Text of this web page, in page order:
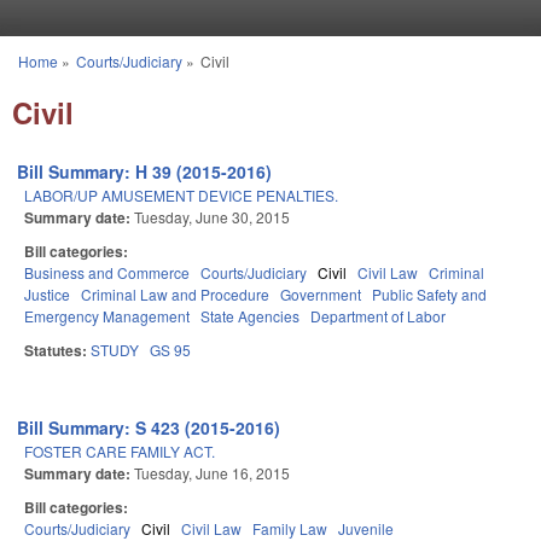
You are here
Home » Courts/Judiciary» Civil
Civil
Bill Summary: H 39 (2015-2016)
LABOR/UP AMUSEMENT DEVICE PENALTIES.
Summary date: Tuesday, June 30, 2015
Bill categories:
Business and Commerce Courts/Judiciary Civil Civil Law Criminal
Justice Criminal Law and Procedure Government Public Safety and
Emergency Management State Agencies Department of Labor
Statutes: STUDY GS 95
Bill Summary: S 423 (2015-2016)
FOSTER CARE FAMILY ACT.
Summary date: Tuesday, June 16, 2015
Bill categories:
Courts/Judiciary Civil Civil Law Family Law Juvenile